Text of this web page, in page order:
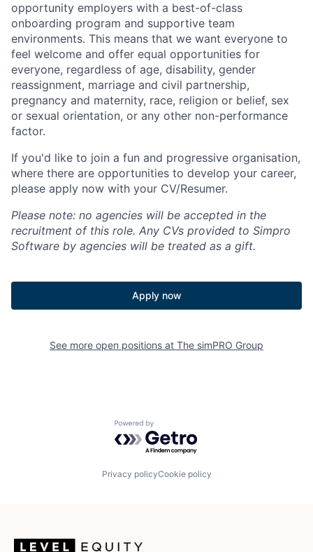
opportunity employers with a best-of-class
onboarding program and supportive team
environments. This means that we want everyone to
feel welcome and offer equal opportunities for
everyone, regardless of age, disability, gender
reassignment, marriage and civil partnership,
pregnancy and maternity, race, religion or belief, sex
or sexual orientation, or any other non-performance
factor.
If you'd like to join a fun and progressive organisation,
where there are opportunities to develop your career,
please apply now with your CV/Resumer.
Please note: no agencies will be accepted in the
recruitment of this role. Any CVs provided to Simpro
Software by agencies will be treated as a gift.
Apply now
See more open positions at The simPRO Group
Powered by Getro.com
Privacy policyCookie policy